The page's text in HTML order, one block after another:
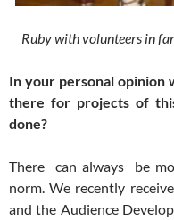
Ruby with volunteers in
In your personal opinion
there for projects of
done?
There can always be
norm. We recently
and the Audience